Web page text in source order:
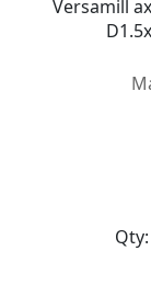
Versamill
Qty: